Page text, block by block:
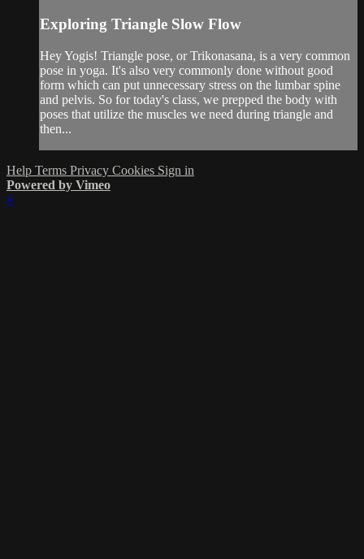
Exploring Triangle Slow Flow
Hey Yogis! Triangle pose, or Trikonasana, is a very common
pose in yoga. It's also very commonly done without good
form which can put unnecessary stress on the lumbar spine
and pelvis. So for today's class, we prepped the body with
poses that utilize the muscles we need during triangle and
then...
Help Terms Privacy Cookies Sign in
Powered by Vimeo
×